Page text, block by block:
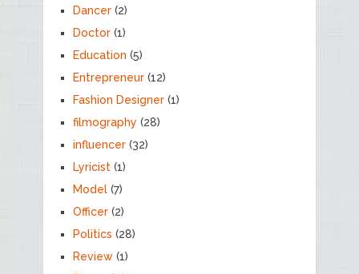
Dancer(2)
Doctor(1)
Education (5)
Entrepreneur(12)
Fashion Designer(1)
filmography (28)
influencer(32)
Lyricist(1)
Model(7)
Officer(2)
Politics (28)
Review(1)